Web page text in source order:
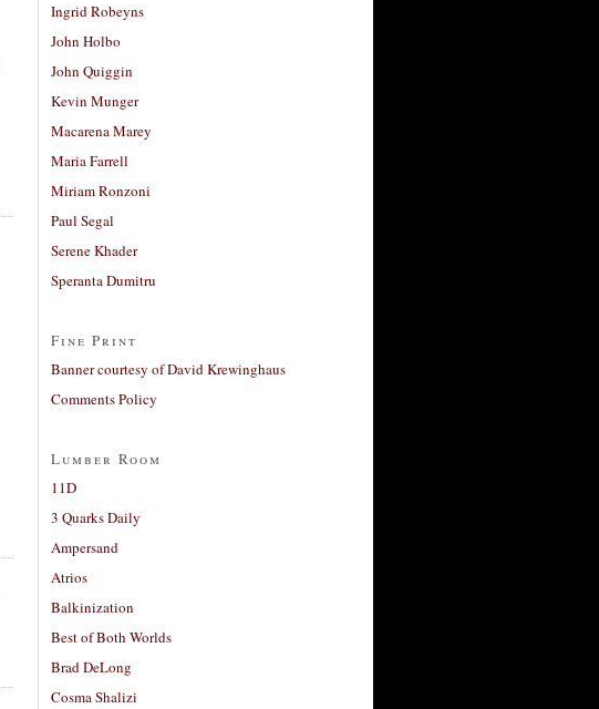
Ingrid Robeyns
John Holbo
John Quiggin
Kevin Munger
Macarena Marey
Maria Farrell
Miriam Ronzoni
Paul Segal
Serene Khader
Speranta Dumitru
Fine Print
Banner courtesy of David Krewinghaus
Comments Policy
Lumber Room
11D
3 Quarks Daily
Ampersand
Atrios
Balkinization
Best of Both Worlds
Brad DeLong
Cosma Shalizi